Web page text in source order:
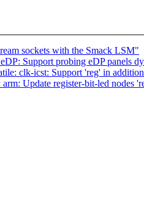
sockets with the Smack LSM"
Support probing eDP panels
clk-icst: Support 'reg' in
Update register-bit-led nodes